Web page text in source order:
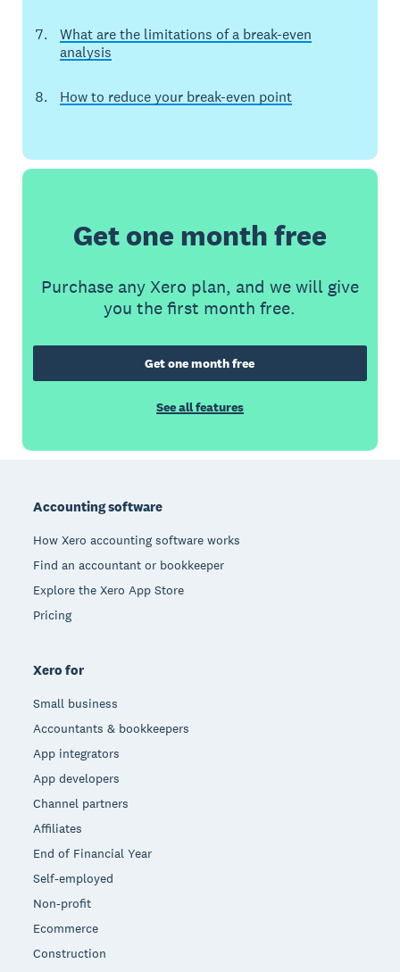
What are the limitations of a break-even
analysis
How to reduce your break-even point
Get one month free
Purchase any Xero plan, and we will give
you the first month free.
Get one month free
See all features
Accounting software
How Xero accounting software works
Find an accountant or bookkeeper
Explore the Xero App Store
Pricing
Xero for
Small business
Accountants & bookkeepers
App integrators
App developers
Channel partners
Affiliates
End of Financial Year
Self-employed
Non-profit
Ecommerce
Construction